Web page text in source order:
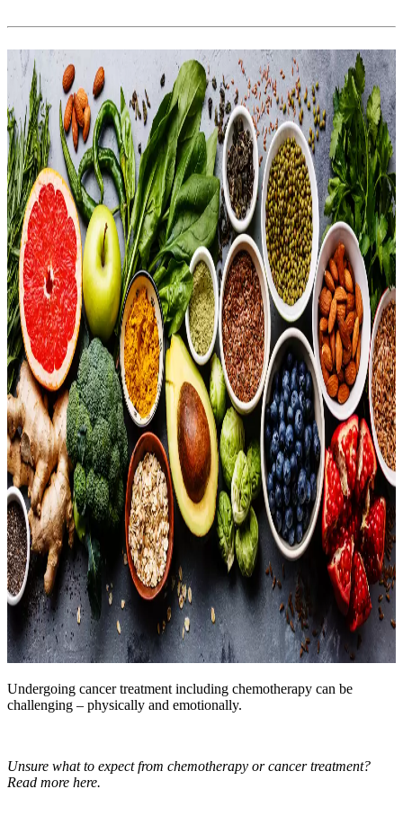
Undergoing cancer treatment including chemotherapy can be
challenging – physically and emotionally.
Unsure what to expect from chemotherapy or cancer treatment?
Read more here.